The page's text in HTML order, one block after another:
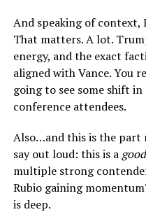
And speaking of context,
That matters. A lot.
energy, and the exact
aligned with Vance. You
going to see some shift
conference attendees.
Also…and this is the part
say out loud: this is a good
multiple strong
Rubio gaining
is deep.